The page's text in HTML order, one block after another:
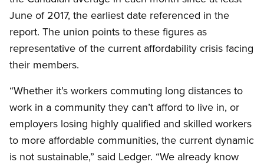
June of 2017, the earliest date referenced in the
report. The union points to these figures as
representative of the current affordability crisis facing
their members.
“Whether it’s workers commuting long distances to
work in a community they can’t afford to live in, or
employers losing highly qualified and skilled workers
to more affordable communities, the current dynamic
is not sustainable,” said Ledger. “We already know